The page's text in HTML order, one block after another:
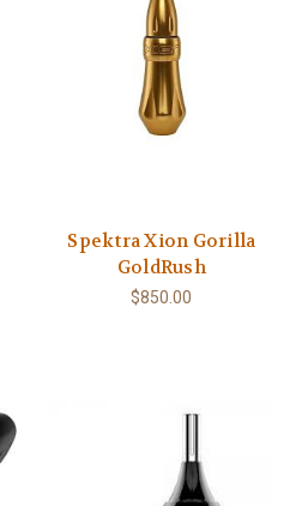
Spektra Xion Gorilla
GoldRush
$850.00